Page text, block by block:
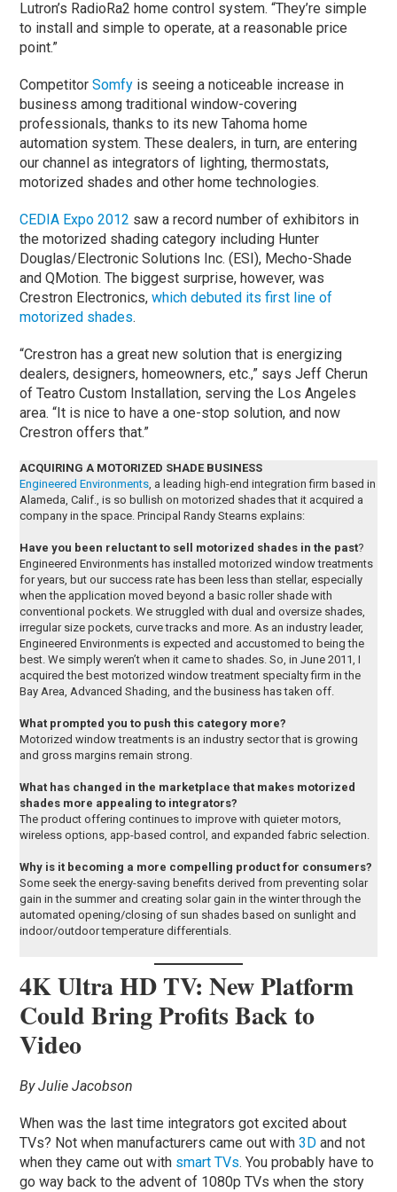
Lutron’s RadioRa2 home control system. “They’re simple
to install and simple to operate, at a reasonable price
point.”
CompetitorSomfy is seeing a noticeable increase in
business among traditional window-covering
professionals, thanks to its new Tahoma home
automation system. These dealers, in turn, are entering
our channel as integrators of lighting, thermostats,
motorized shades and other home technologies.
CEDIA Expo 2012 saw a record number of exhibitors in
the motorized shading category including Hunter
Douglas/Electronic Solutions Inc. (ESI), Mecho-Shade
and QMotion. The biggest surprise, however, was
Crestron Electronics,which debuted its first line of
motorized shades.
“Crestron has a great new solution that is energizing
dealers, designers, homeowners, etc.,” says Jeff Cherun
of Teatro Custom Installation, serving the Los Angeles
area. “It is nice to have a one-stop solution, and now
Crestron offers that.”
ACQUIRING A MOTORIZED SHADE BUSINESS
Engineered Environments, a leading high-end integration firm based in
Alameda, Calif., is so bullish on motorized shades that it acquired a
company in the space. Principal Randy Stearns explains:
Have you been reluctant to sell motorized shades in the past?
Engineered Environments has installed motorized window treatments
for years, but our success rate has been less than stellar, especially
when the application moved beyond a basic roller shade with
conventional pockets. We struggled with dual and oversize shades,
irregular size pockets, curve tracks and more. As an industry leader,
Engineered Environments is expected and accustomed to being the
best. We simply weren’t when it came to shades. So, in June 2011, I
acquired the best motorized window treatment specialty firm in the
Bay Area, Advanced Shading, and the business has taken off.
What prompted you to push this category more?
Motorized window treatments is an industry sector that is growing
and gross margins remain strong.
What has changed in the marketplace that makes motorized
shades more appealing to integrators?
The product offering continues to improve with quieter motors,
wireless options, app-based control, and expanded fabric selection.
Why is it becoming a more compelling product for consumers?
Some seek the energy-saving benefits derived from preventing solar
gain in the summer and creating solar gain in the winter through the
automated opening/closing of sun shades based on sunlight and
indoor/outdoor temperature differentials.
4K Ultra HD TV: New Platform
Could Bring Profits Back to
Video
By Julie Jacobson
When was the last time integrators got excited about
TVs? Not when manufacturers came out with3D and not
when they came out with smart TVs. You probably have to
go way back to the advent of 1080p TVs when the story